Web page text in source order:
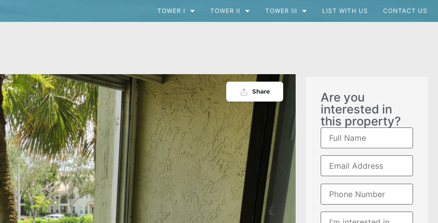
TOWER I TOWER II TOWER III LIST WITH US CONTACT US
Share
Are you
interested in
this property?